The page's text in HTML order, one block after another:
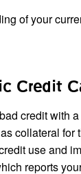
of your
Credit
credit with
collateral
use and
reports